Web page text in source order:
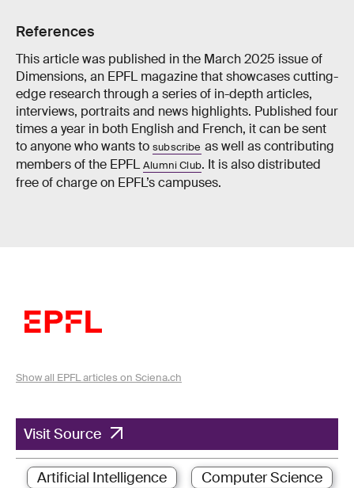
References
This article was published in the March 2025 issue of
Dimensions, an EPFL magazine that showcases cutting-
edge research through a series of in-depth articles,
interviews, portraits and news highlights. Published four
times a year in both English and French, it can be sent
to anyone who wants to subscribe as well as contributing
members of the EPFLAlumni Club. It is also distributed
free of charge on EPFL’s campuses.
Show all EPFL articles on Sciena.ch
Visit Source
Artificial Intelligence
Computer Science